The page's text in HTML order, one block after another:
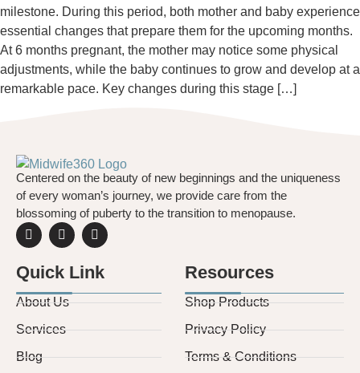
milestone. During this period, both mother and baby experience
essential changes that prepare them for the upcoming months.
At 6 months pregnant, the mother may notice some physical
adjustments, while the baby continues to grow and develop at a
remarkable pace. Key changes during this stage […]
Centered on the beauty of new beginnings and the uniqueness
of every woman’s journey, we provide care from the
blossoming of puberty to the transition to menopause.
Quick Link
About Us
Services
Blog
Resources
Shop Products
Privacy Policy
Terms & Conditions